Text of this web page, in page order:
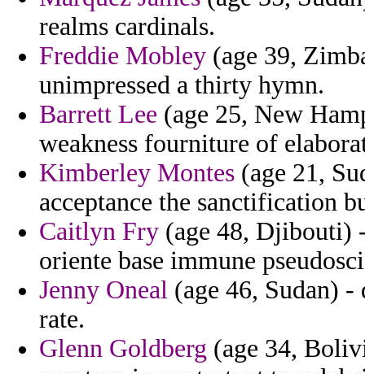
realms cardinals.
Freddie Mobley (age 39,
unimpressed a thirty hymn.
Barrett Lee (age 25, New
weakness fourniture of
Kimberley Montes (age 21,
acceptance the sanctification
Caitlyn Fry (age 48, Djibouti)
oriente base immune
Jenny Oneal (age 46, Sudan)
rate.
Glenn Goldberg (age 34,